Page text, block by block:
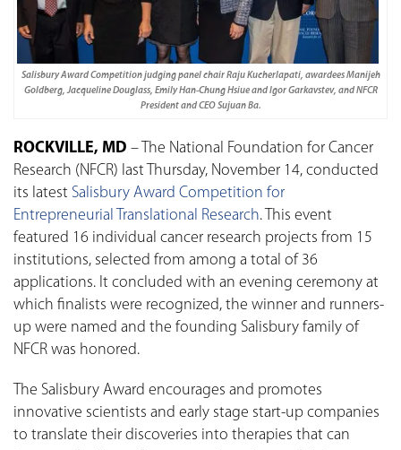
Salisbury Award Competition judging panel chair Raju Kucherlapati, awardees Manijeh
Goldberg, Jacqueline Douglass, Emily Han-Chung Hsiue and Igor Garkavstev, and NFCR
President and CEO Sujuan Ba.
ROCKVILLE, MD – The National Foundation for Cancer
Research (NFCR) last Thursday, November 14, conducted
its latest Salisbury Award Competition for
Entrepreneurial Translational Research. This event
featured 16 individual cancer research projects from 15
institutions, selected from among a total of 36
applications. It concluded with an evening ceremony at
which finalists were recognized, the winner and runners-
up were named and the founding Salisbury family of
NFCR was honored.
The Salisbury Award encourages and promotes
innovative scientists and early stage start-up companies
to translate their discoveries into therapies that can